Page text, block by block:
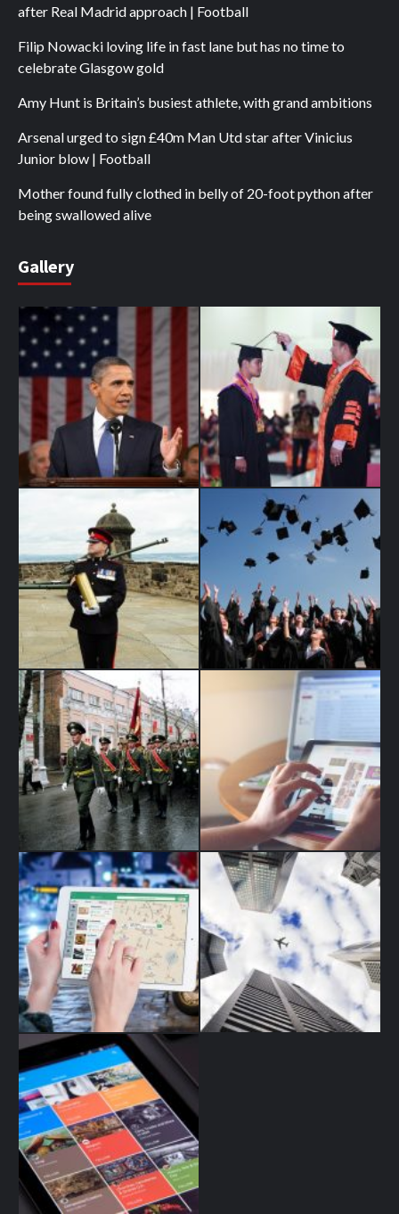
after Real Madrid approach | Football
Filip Nowacki loving life in fast lane but has no time to
celebrate Glasgow gold
Amy Hunt is Britain’s busiest athlete, with grand ambitions
Arsenal urged to sign £40m Man Utd star after Vinicius
Junior blow | Football
Mother found fully clothed in belly of 20-foot python after
being swallowed alive
Gallery